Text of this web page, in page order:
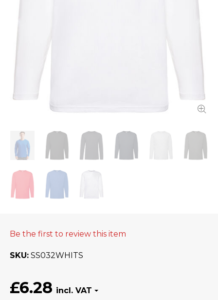
Be the first to review this item
SKU SS032WHITS
£6.28